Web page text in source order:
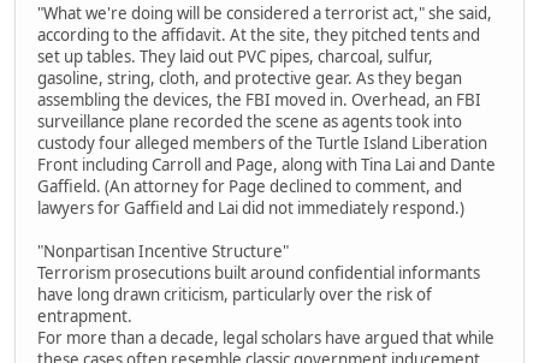
"What we're doing will be considered a terrorist act," she said,
according to the affidavit. At the site, they pitched tents and
set up tables. They laid out PVC pipes, charcoal, sulfur,
gasoline, string, cloth, and protective gear. As they began
assembling the devices, the FBI moved in. Overhead, an FBI
surveillance plane recorded the scene as agents took into
custody four alleged members of the Turtle Island Liberation
Front including Carroll and Page, along with Tina Lai and Dante
Gaffield. (An attorney for Page declined to comment, and
lawyers for Gaffield and Lai did not immediately respond.)
"Nonpartisan Incentive Structure"
Terrorism prosecutions built around confidential informants
have long drawn criticism, particularly over the risk of
entrapment.
For more than a decade, legal scholars have argued that while